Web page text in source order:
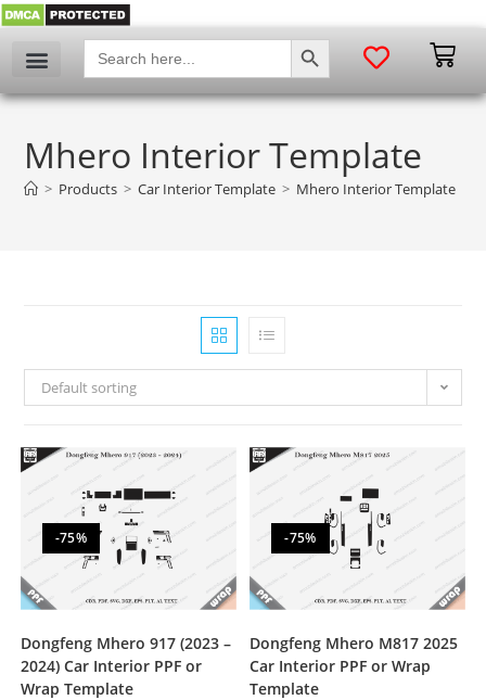
Search
for:
SEARCH BUTTON
Mhero Interior Template
> Products > Car Interior Template > Mhero Interior Template
Default sorting
-75%
Dongfeng Mhero 917 (2023 –
2024) Car Interior PPF or
Wrap Template
-75%
Dongfeng Mhero M817 2025
Car Interior PPF or Wrap
Template